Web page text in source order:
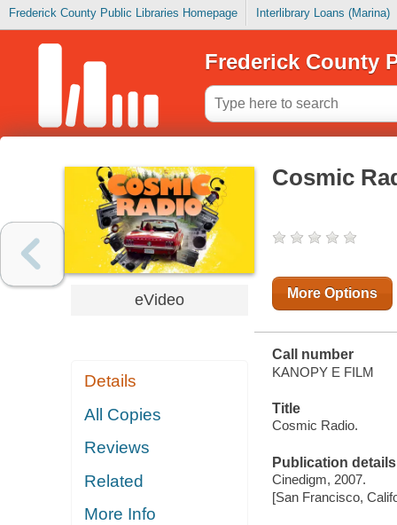
Frederick County Public Libraries Homepage Interlibrary Loans (Marina)
Frederick County
eVideo
Details
All Copies
Reviews
Related
More Info
Cosmic
More Options
Call number
KANOPY E FILM
Title
Cosmic Radio.
Publication details
Cinedigm, 2007.
[San Francisco,